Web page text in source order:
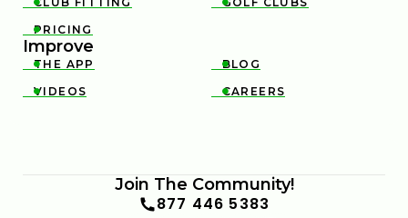
 

PRICING
Improve

THE APP 
BLOG

VIDEOS 
CAREERS
Join The Community!
877 446 5383